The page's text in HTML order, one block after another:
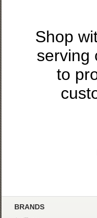
Shop
serving
to
BRANDS